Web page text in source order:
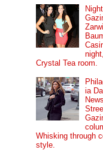
Night
night,
Crystal Tea room.
ia
News
Whisking through
style.